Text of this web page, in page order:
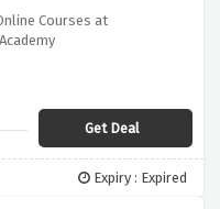
Courses at
Get Deal
Expiry : Expired